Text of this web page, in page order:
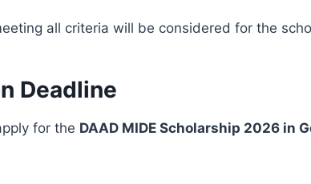
all criteria will be considered for the
Deadline
for the DAAD MIDE Scholarship 2026 in